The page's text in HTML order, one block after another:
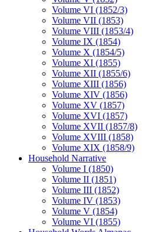
Volume VI (1852/3)
Volume VII (1853)
Volume VIII (1853/4)
Volume IX (1854)
Volume X (1854/5)
Volume XI (1855)
Volume XII (1855/6)
Volume XIII (1856)
Volume XIV (1856)
Volume XV (1857)
Volume XVI (1857)
Volume XVII (1857/8)
Volume XVIII (1858)
Volume XIX (1858/9)
Household Narrative
Volume I (1850)
Volume II (1851)
Volume III (1852)
Volume IV (1853)
Volume V (1854)
Volume VI (1855)